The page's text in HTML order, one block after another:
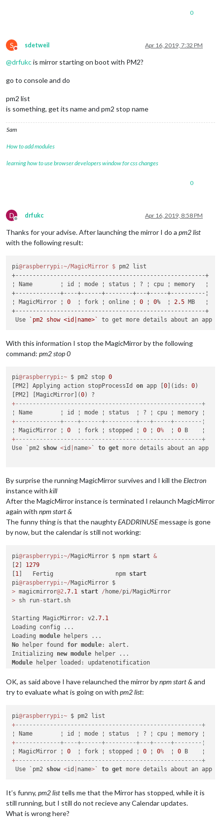
code: 'EADDRINUSE'
address: '127.0.0.1',
MagicMirror will
Launching
0
S
Do not disturb
sdetweil Apr 16, 2019, 7:32 PM
@drfukcis mirror starting on boot with PM2?
go to console and do
pm2 list
is something, get its name and pm2 stop name
Sam
How to add modules
learning how to use browser developers window for css changes
0
D
Offline
drfukc Apr 16, 2019, 8:58 PM
Thanks for your advise. After launching the mirror I do a pm2 list
with the following result:
pi@raspberrypi :~/MagicMirror $ pm2 list
+-------------------------------------------------------+
¦ Name        ¦ id ¦ mode ¦ status ¦ ? ¦ cpu ¦ memory   ¦
+-------------+----+------+--------+---+-----+----------¦
¦ MagicMirror ¦ 0
  ¦ fork ¦ online ¦
0 ¦ 0%  ¦ 2.5 MB   ¦
+-------------------------------------------------------+
Use
`pm2 show <id|name>`
With this information I stop the MagicMirror by the following
command: pm2 stop 0
pi@raspberrypi:~ $ pm2 stop 0
[PM2] Applying action stopProcessId on app [0 ](ids: 0)
[PM2] [MagicMirror](0
+------------------------------------------------------+
+-------------+----+------+---------+---+-----+--------¦
¦ MagicMirror ¦ 0
  ¦ fork ¦ stopped ¦
0 ¦ 0%
  ¦
0
+------------------------------------------------------+
Use `pm2 show <id name> ` to get more details about an app
By surprise the running MagicMirror survives and I kill theElectron
instance with kill
After the MagicMirror instance is terminated I relaunch MagicMirror
again with npm start &
The funny thing is that the naughtyEADDRINUSEmessage is gone
by now, but the calendar is still not working:
pi@raspberrypi :~/MagicMirror $ npm start &
[2] 1279
[1 ]   Fertig                  npm start
pi@raspberrypi :~/
> magicmirror@2 .7.1 start / home/pi /
> sh run- start.sh
Starting MagicMirror: v2 .7.1
Loading config ...
Loading module
No helper found for module: alert.
Initializing new module
Module
Initializing new module
Module
helper loaded: calendar
Initializing
module
All module helpers loaded.
Starting server on port 8081 ...
Server started ...
Connecting socket for : updatenotification
Connecting socket
for : calendar
Starting node helper for : calendar
Connecting socket
for: newsfeed
Launching application.
Create new calendar fetcher for url: http:/ /
Create new news fetcher
OK, as said above I have relaunched the mirror bynpm start & and
try to evaluate what is going on with pm2 list:
pi@raspberrypi :~
+------------------------------------------------------+
+-------------+----+------+---------+---+-----+--------¦
¦ MagicMirror ¦ 0
  ¦ fork ¦ stopped ¦
0 ¦ 0%
  ¦
0
+------------------------------------------------------+
Use `pm2 show <id name>` to get
It’s funny, pm2 listtells me that the Mirror has stopped, while it is
still running, but I still do not recieve any Calendar updates.
What is wrong here?